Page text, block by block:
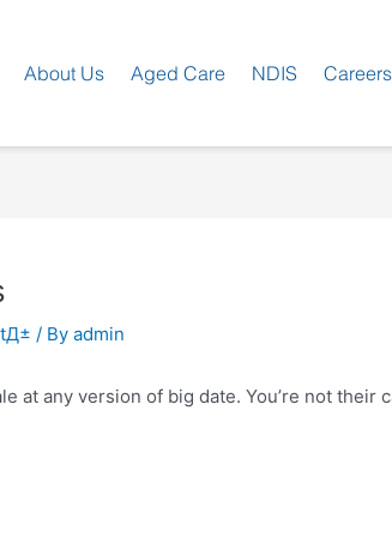
About Us Aged Care NDIS Careers
/ By admin
at any version of big date. You’re not their